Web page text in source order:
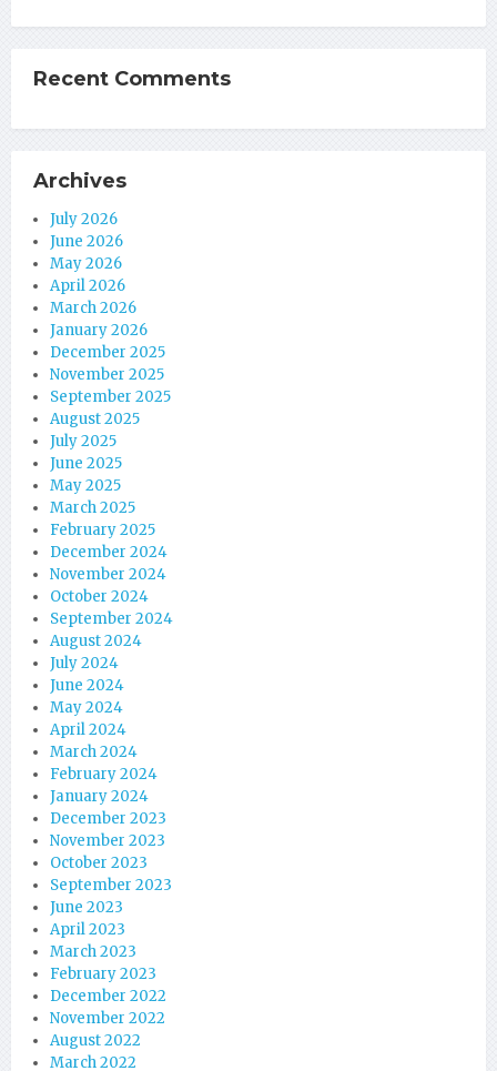
Recent Comments
Archives
July 2026
June 2026
May 2026
April 2026
March 2026
January 2026
December 2025
November 2025
September 2025
August 2025
July 2025
June 2025
May 2025
March 2025
February 2025
December 2024
November 2024
October 2024
September 2024
August 2024
July 2024
June 2024
May 2024
April 2024
March 2024
February 2024
January 2024
December 2023
November 2023
October 2023
September 2023
June 2023
April 2023
March 2023
February 2023
December 2022
November 2022
August 2022
March 2022